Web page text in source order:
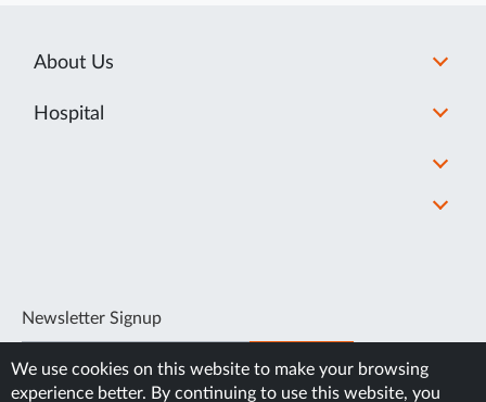
About Us
Hospital
Newsletter Signup
SUBSCRIBE
We use cookies on this website to make your browsing
experience better. By continuing to use this website, you